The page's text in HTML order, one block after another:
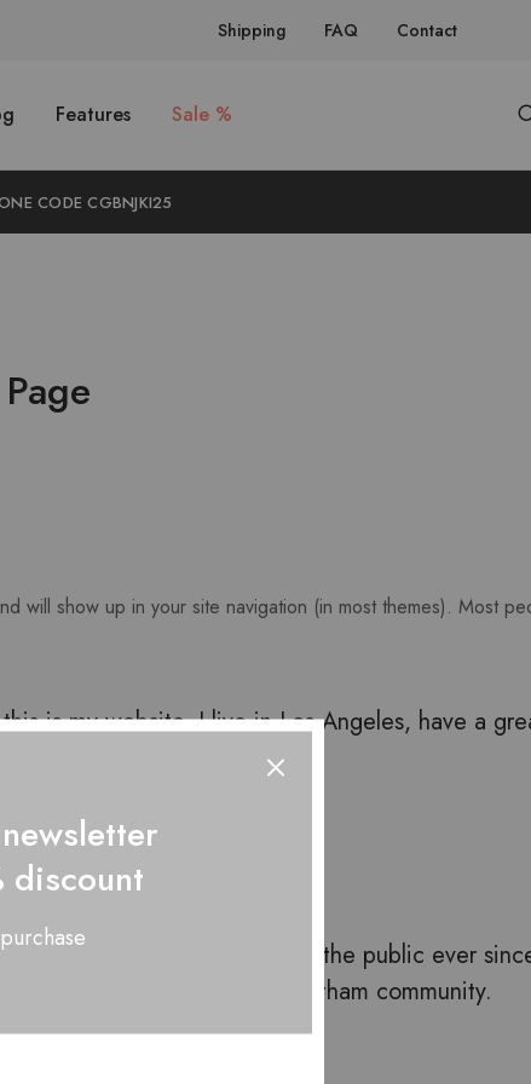
Shipping FAQ Contact
Features Sale %
CODE CGBNJKI25
will show up in your site navigation (in most themes). Most
is my website. I live in Los Angeles, have a
quality doohickeys to the public ever
awesome things for the Gotham community.
discount